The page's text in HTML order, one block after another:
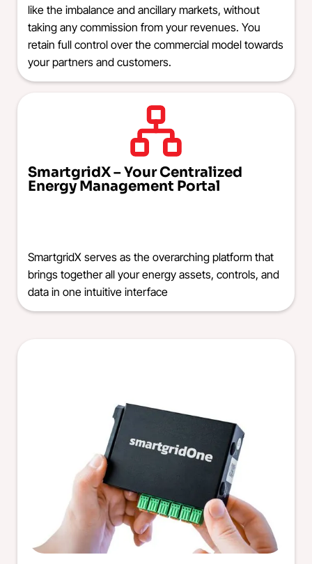
like the imbalance and ancillary markets, without
taking any commission from your revenues. You
retain full control over the commercial model towards
your partners and customers.
SmartgridX – Your Centralized
Energy Management Portal
SmartgridX serves as the overarching platform that
brings together all your energy assets, controls, and
data in one intuitive interface